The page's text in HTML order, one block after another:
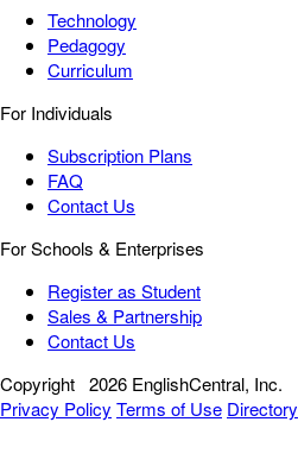
Technology
Pedagogy
Curriculum
For Individuals
Subscription Plans
FAQ
Contact Us
For Schools & Enterprises
Register as Student
Sales & Partnership
Contact Us
Copyright 2026 EnglishCentral, Inc.
Privacy Policy Terms of Use Directory